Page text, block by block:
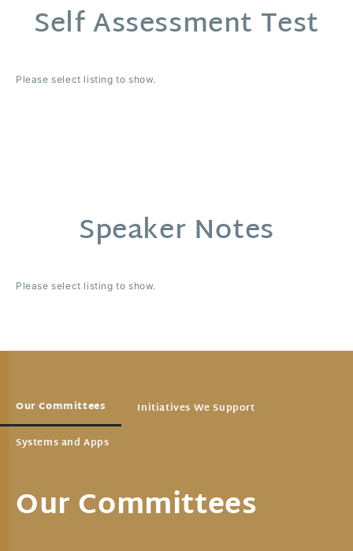
Self Assessment Test
Please select listing to show.
Speaker Notes
Please select listing to show.
Our Committees Initiatives We Support
Systems and Apps
Our Committees